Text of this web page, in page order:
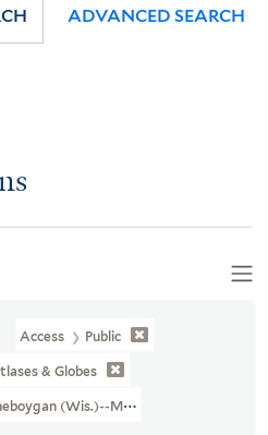
ADVANCED SEARCH
Access Public
& Globes
(Wis.)--Maps